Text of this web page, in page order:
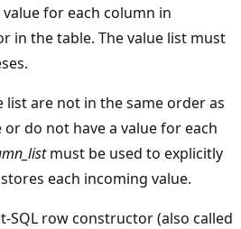
for each column in
in the table. The value list must
list are not in the same order as
do not have a value for each
must be used to explicitly
each incoming value.
SQL row constructor (also called